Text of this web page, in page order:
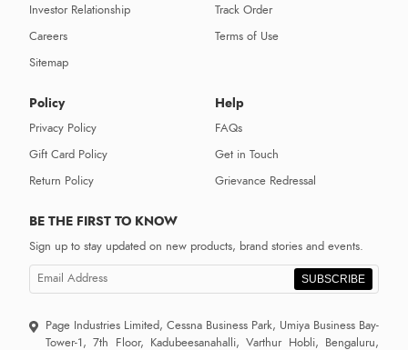
Investor Relationship
Careers
Sitemap
Track Order
Terms of Use
Policy
Privacy Policy
Gift Card Policy
Return Policy
Help
FAQs
Get in Touch
Grievance Redressal
BE THE FIRST TO KNOW
Sign up to stay updated on new products, brand stories and events.
SUBSCRIBE
Page Industries Limited, Cessna Business Park, Umiya Business Bay-
Tower-1, 7th Floor, Kadubeesanahalli, Varthur Hobli, Bengaluru,